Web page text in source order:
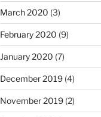
March 2020 (3)
February 2020 (9)
January 2020 (7)
December 2019(4)
November 2019(2)